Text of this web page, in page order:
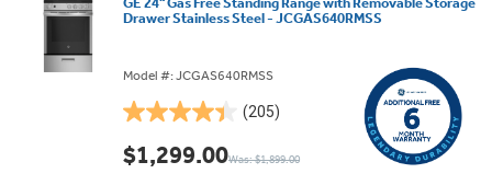
Drawer Stainless Steel - JCGAS640RMSS
Model #: JCGAS640RMSS
(205)
4.4
out
of
$1,299.00Was: $1,899.00